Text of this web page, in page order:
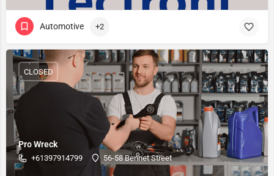
Automotive +2
Pro Wreck
+61397914799 56-58 Bennet Street
CLOSED